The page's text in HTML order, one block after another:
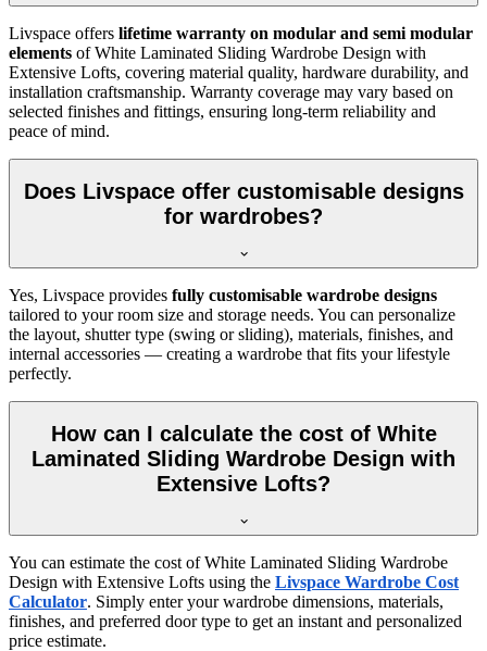
Livspace offers lifetime warranty on modular and semi modular
elements of White Laminated Sliding Wardrobe Design with
Extensive Lofts, covering material quality, hardware durability, and
installation craftsmanship. Warranty coverage may vary based on
selected finishes and fittings, ensuring long-term reliability and
peace of mind.
Does Livspace offer customisable designs
for wardrobes?
Yes, Livspace provides fully customisable wardrobe designs
tailored to your room size and storage needs. You can personalize
the layout, shutter type (swing or sliding), materials, finishes, and
internal accessories — creating a wardrobe that fits your lifestyle
perfectly.
How can I calculate the cost of White
Laminated Sliding Wardrobe Design with
Extensive Lofts?
You can estimate the cost ofWhite Laminated Sliding Wardrobe
Design with Extensive Lofts using the Livspace Wardrobe Cost
Calculator. Simply enter your wardrobe dimensions, materials,
finishes, and preferred door type to get an instant and personalized
price estimate.